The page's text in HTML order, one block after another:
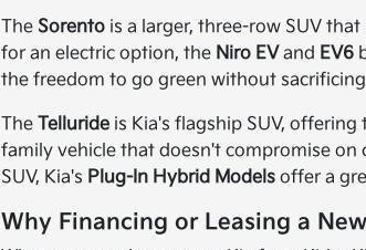
The Sorento is a larger, three-row SUV
for an electric option, the Niro EV and EV6
the freedom to go green without
TheTelluride is Kia's flagship SUV,
family vehicle that doesn't compromise
SUV, Kia's Plug-In Hybrid Models offer a
Why Financing or Leasing a